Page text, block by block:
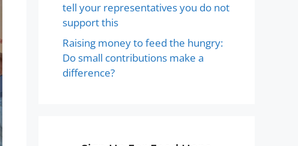
tell your representatives you do not
support this
Raising money to feed the hungry:
Do small contributions make a
difference?